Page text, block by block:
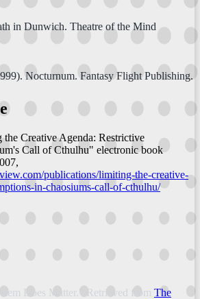
in Dunwich. Theatre of the Mind
Nocturnum. Fantasy Flight Publishing.
Creative Agenda: Restrictive
Call of Cthulhu" electronic book
publications/limiting-the-creative-
in-chaosiums-call-of-cthulhu/
Does Matter." Retrieved from The